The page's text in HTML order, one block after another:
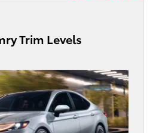
Trim Levels